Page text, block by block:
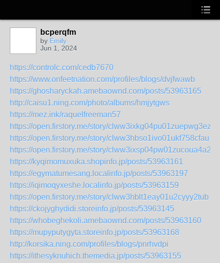
bcperqfm
by Emily
Jun 1, 2024
https://controlc.com/cedb7670
https://www.onfeetnation.com/profiles/blogs/dvjfwawb
https://ghosharyckah.amebaownd.com/posts/53963165
http://caisu1.ning.com/photo/albums/hmjytgws
https://mez.ink/raquelfreeman57
https://open.firstory.me/story/clww3ixkg04pu01zuepwg3ezf
https://open.firstory.me/story/clww3hbso1ivo01ukf758cfau
https://open.firstory.me/story/clww3ixsp04pw01zucoua4a21
https://kyqimomuxuka.shopinfo.jp/posts/53963161
https://egymatumesang.localinfo.jp/posts/53963197
https://iqimoqyxeshe.localinfo.jp/posts/53963159
https://open.firstory.me/story/clww3hblt1eay01u2cyyy2tub
https://ckojyghydidi.storeinfo.jp/posts/53963145
https://whobeghekoli.amebaownd.com/posts/53963160
https://mupyputygyta.storeinfo.jp/posts/53963168
http://korsika.ning.com/profiles/blogs/pnrhvdpi
https://ithesyknuhich.themedia.jp/posts/53963155